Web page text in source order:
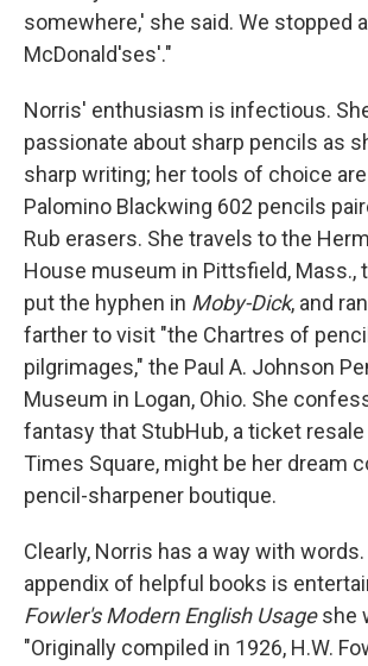
somewhere,' she said. We stopped
McDonald'ses'."
Norris' enthusiasm is infectious.
passionate about sharp pencils as
sharp writing; her tools of choice
Palomino Blackwing 602 pencils
Rub erasers. She travels to the
House museum in Pittsfield, Mass.,
put the hyphen in Moby-Dick, and
farther to visit "the Chartres of
pilgrimages," the Paul A. Johnson
Museum in Logan, Ohio. She
fantasy that StubHub, a ticket
Times Square, might be her dream
pencil-sharpener boutique.
Clearly, Norris has a way with
appendix of helpful books is
Fowler's Modern English Usageshe
"Originally compiled in 1926, H.W.